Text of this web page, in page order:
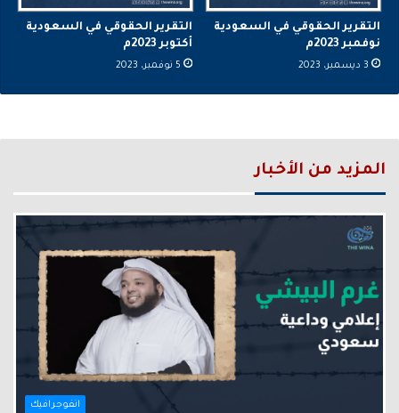
التقرير الحقوقي في السعودية
نوفمبر 2023م
3 ديسمبر، 2023
التقرير الحقوقي في السعودية
أكتوبر 2023م
5 نوفمبر، 2023
المزيد من الأخبار
انفوجرافيك